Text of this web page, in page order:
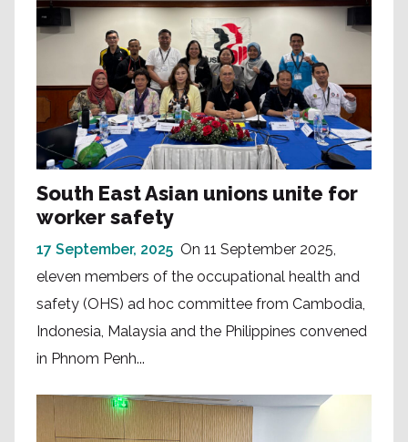
South East Asian unions unite for
worker safety
17 September, 2025 On 11 September 2025,
eleven members of the occupational health and
safety (OHS) ad hoc committee from Cambodia,
Indonesia, Malaysia and the Philippines convened
in Phnom Penh...